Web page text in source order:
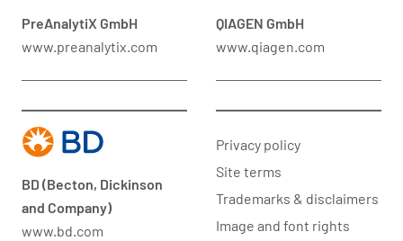
PreAnalytiX GmbH
www.preanalytix.com
QIAGEN GmbH
www.qiagen.com
BD (Becton, Dickinson
and Company)
www.bd.com
Privacy policy
Site terms
Trademarks & disclaimers
Image and font rights